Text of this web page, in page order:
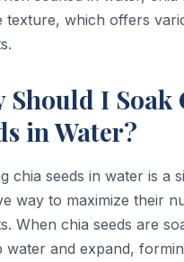
texture, which offers
Should I Soak
in Water?
chia seeds in water is a
way to maximize their
When chia seeds are
water and expand,